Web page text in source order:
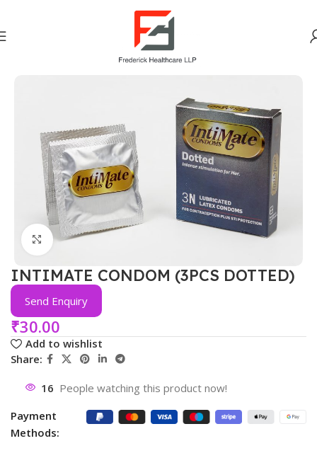
Click to enlarge
INTIMATE CONDOM (3PCS DOTTED)
Send Enquiry
₹30.00
Add to wishlist
Share:
16 People watching this product now!
Payment
Methods: